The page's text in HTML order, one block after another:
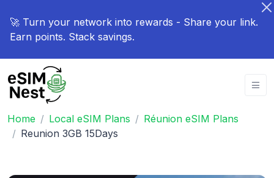
🚀 Turn your network into rewards - Share your link.
Earn points. Stack savings.
Home Local eSIM Plans
Réunion eSIM Plans
Reunion 3GB 15Days